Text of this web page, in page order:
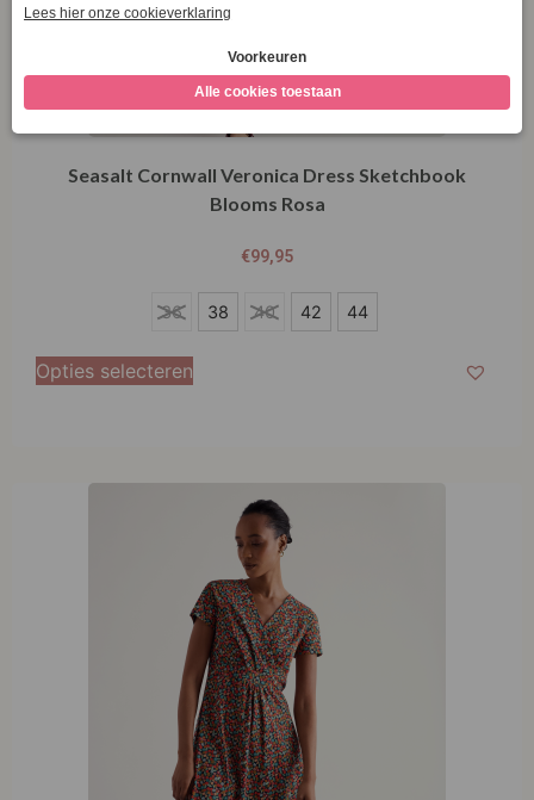
Seasalt Cornwall Veronica Dress Sketchbook
Blooms Rosa
€99,95
38
36 38 40 42 44
Opties selecteren